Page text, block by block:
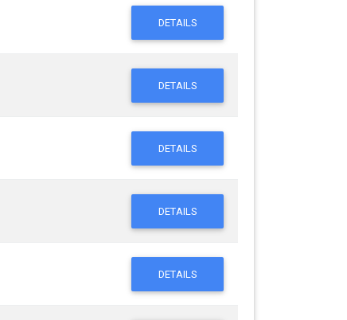
DETAILS
DETAILS
DETAILS
DETAILS
DETAILS